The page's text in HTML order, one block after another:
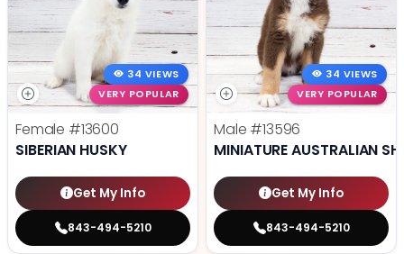
34 VIEWS
VERY POPULAR
Female #13600
SIBERIAN HUSKY
Get My Info
843-494-5210
34 VIEWS
VERY POPULAR
Male #13596
MINIATURE AUSTRALIAN
Get My Info
843-494-5210